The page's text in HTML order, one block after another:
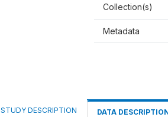
Collection(s)
Metadata
STUDY DESCRIPTION DATA